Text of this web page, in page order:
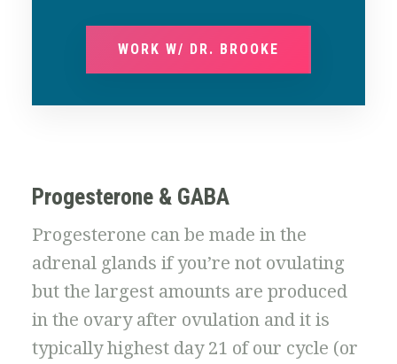
WORK W/ DR. BROOKE
Progesterone & GABA
Progesterone can be made in the
adrenal glands if you’re not ovulating
but the largest amounts are produced
in the ovary after ovulation and it is
typically highest day 21 of our cycle (or